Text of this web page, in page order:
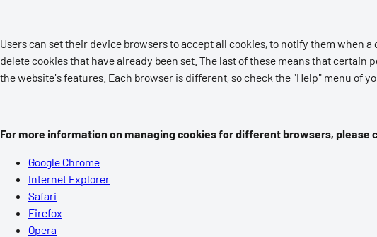
Users can set their device browsers to accept all cookies, to notify them when
delete cookies that have already been set. The last of these means that
the website's features. Each browser is different, so check the "Help" menu of
For more information on managing cookies for different browsers, please
Google Chrome
Internet Explorer
Safari
Firefox
Opera